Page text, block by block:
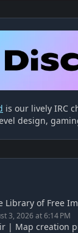
is our lively IRC
design,
Library of Free
3, 2026 at 6:14 PM
| Map creation